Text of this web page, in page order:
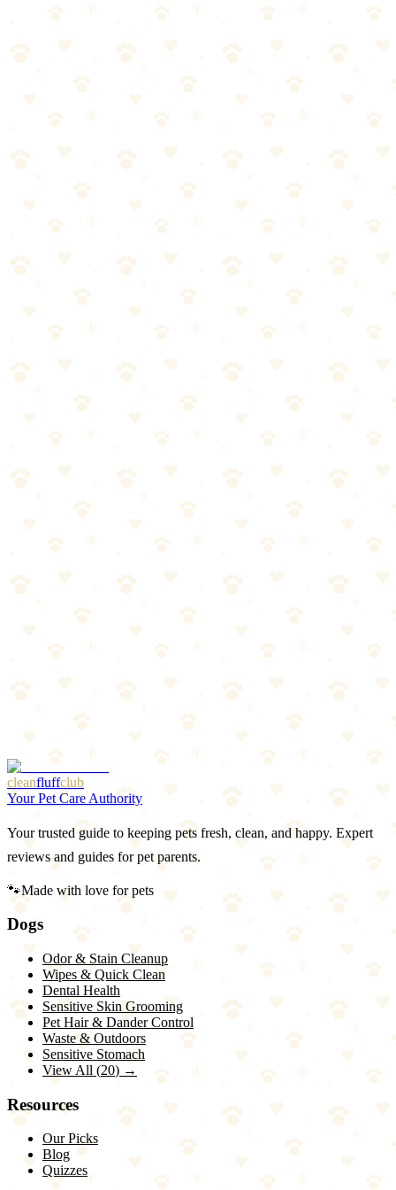
A curated variety pack of squeaky, rope, and chew toys — the
purchase.
comfort gear
Why We Picked It
Variety pack includes squeakers, ropes, balls, and chew
Multiple textures keep dogs interested and engaged across
Durable construction designed for moderate to tough
Under $14 for a full set of toys — incredible value
or just because
Check price on Amazon
First-time dog owners stocking up
Gift-giving occasions
The Breakdown
2cons
Huge variety in one box
Great gift presentation
Amazing value
4Multiple toy types
Cons
Not all toys suit power chewers
cleanfluffclub
Your Pet Care Authority
Your trusted guide to keeping pets fresh, clean, and happy. Expert
reviews and guides for pet parents.
🐾Made with love for pets
Dogs
Odor & Stain Cleanup
Wipes & Quick Clean
Dental Health
Sensitive Skin Grooming
Pet Hair & Dander Control
Waste & Outdoors
Sensitive Stomach
View All (20) →
Resources
Our Picks
Blog
Quizzes